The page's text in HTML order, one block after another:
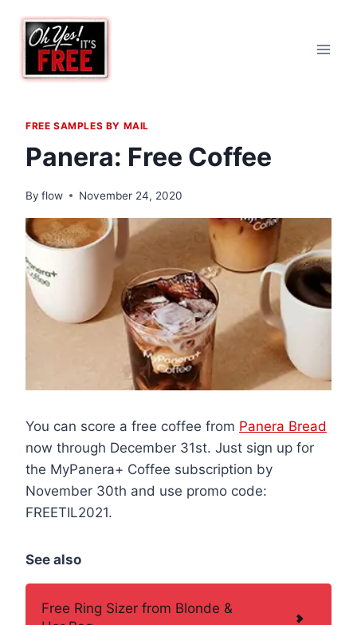
content
FREE SAMPLES BY MAIL
Panera: Free Coffee
By flow November 24, 2020
You can score a free coffee from Panera Bread
now through December 31st. Just sign up for
the MyPanera+ Coffee subscription by
November 30th and use promo code:
FREETIL2021.
See also
Free Ring Sizer from Blonde &